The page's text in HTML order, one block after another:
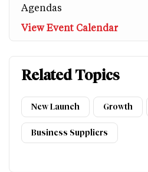
Agendas
View Event Calendar
Related Topics
New Launch Growth
Business Suppliers